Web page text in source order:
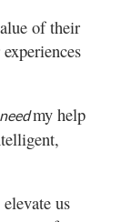
of their
needmy help
us